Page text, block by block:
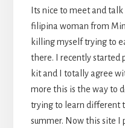
Its nice to meet and
filipina woman from
killing myself trying to
there. I recently started
kit and I totally agree
more this is the way to
trying to learn different
summer. Now this site I